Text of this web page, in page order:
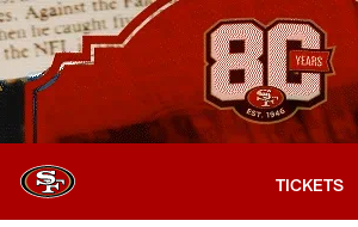
Skip
to
main
content
TICKETS